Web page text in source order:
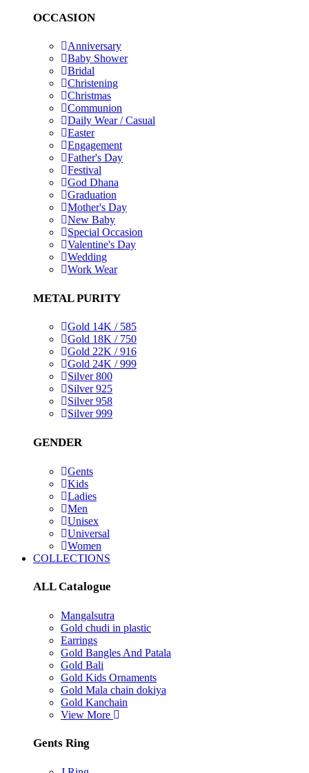
OCCASION
Anniversary
Baby Shower
Bridal
Christening
Christmas
Communion
Daily Wear / Casual
Easter
Engagement
Father's Day
Festival
God Dhana
Graduation
Mother's Day
New Baby
Special Occasion
Valentine's Day
Wedding
Work Wear
METAL PURITY
Gold 14K / 585
Gold 18K / 750
Gold 22K / 916
Gold 24K / 999
Silver 800
Silver 925
Silver 958
Silver 999
GENDER
Gents
Kids
Ladies
Men
Unisex
Universal
Women
COLLECTIONS
ALL Catalogue
Mangalsutra
Gold chudi in plastic
Earrings
Gold Bangles And Patala
Gold Bali
Gold Kids Ornaments
Gold Mala chain dokiya
Gold Kanchain
View More
Gents Ring